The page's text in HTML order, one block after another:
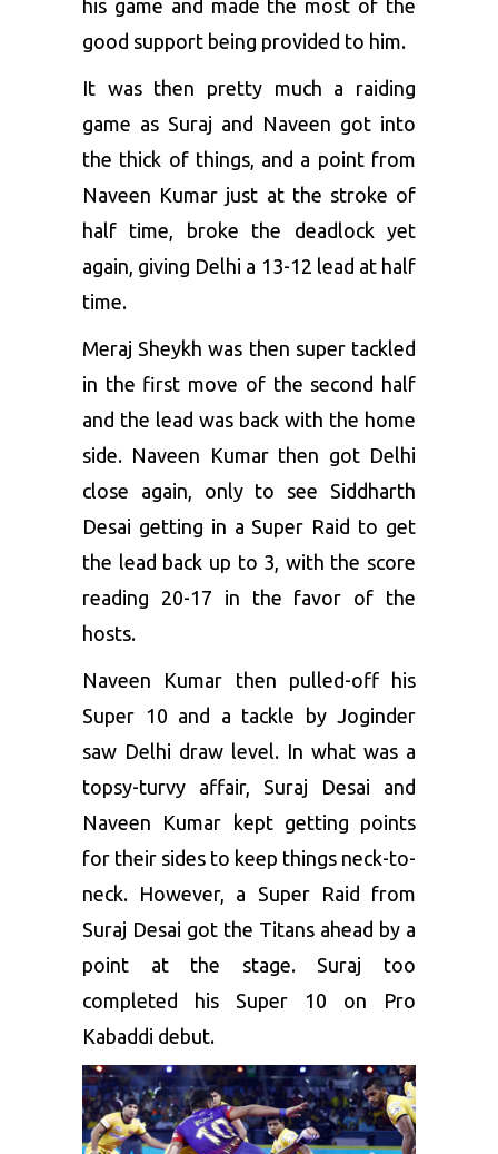
his game and made the most of the
good support being provided to him.
It was then pretty much a raiding
game as Suraj and Naveen got into
the thick of things, and a point from
Naveen Kumar just at the stroke of
half time, broke the deadlock yet
again, giving Delhi a 13-12 lead at half
time.
Meraj Sheykh was then super tackled
in the first move of the second half
and the lead was back with the home
side. Naveen Kumar then got Delhi
close again, only to see Siddharth
Desai getting in a Super Raid to get
the lead back up to 3, with the score
reading 20-17 in the favor of the
hosts.
Naveen Kumar then pulled-off his
Super 10 and a tackle by Joginder
saw Delhi draw level. In what was a
topsy-turvy affair, Suraj Desai and
Naveen Kumar kept getting points
for their sides to keep things neck-to-
neck. However, a Super Raid from
Suraj Desai got the Titans ahead by a
point at the stage. Suraj too
completed his Super 10 on Pro
Kabaddi debut.